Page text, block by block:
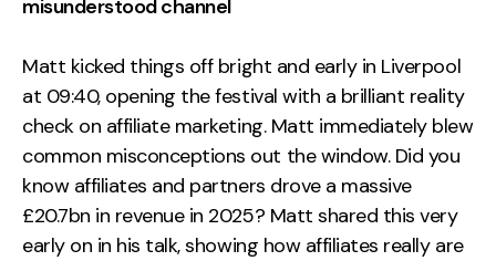
misunderstood channel
Matt kicked things off bright and early in Liverpool
at 09:40, opening the festival with a brilliant reality
check on affiliate marketing. Matt immediately blew
common misconceptions out the window. Did you
know affiliates and partners drove a massive
£20.7bn in revenue in 2025? Matt shared this very
early on in his talk, showing how affiliates really are
LinkedIn
Instagram
TikTok
Case Studies